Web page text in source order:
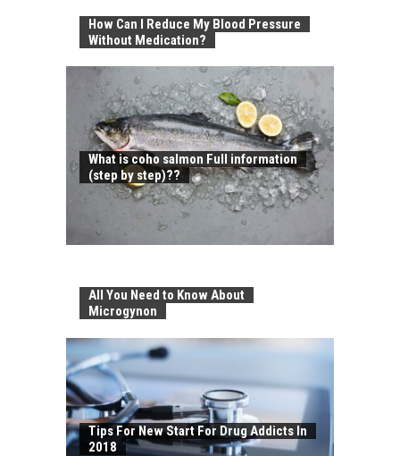
How Can I Reduce My Blood Pressure
Without Medication?
What is coho salmon Full information
(step by step)??
All You Need to Know About
Microgynon
Tips For New Start For Drug Addicts In
2018